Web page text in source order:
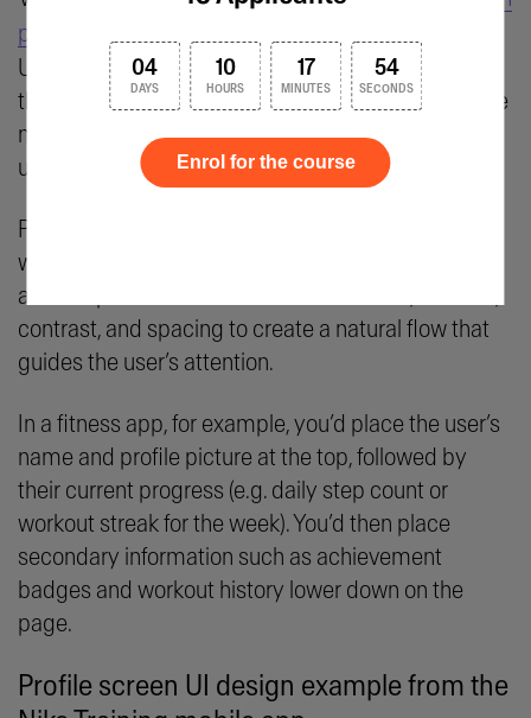
principles
UI design. A well-structured profile page ensures
that users can quickly identify, and interact with, the
most important elements—creating an intuitive
user experience.
Position profile page elements in order of priority,
with more important elements placed prominently
at the top of the screen. At the same time, use size,
contrast, and spacing to create a natural flow that
guides the user’s attention.
In a fitness app, for example, you’d place the user’s
name and profile picture at the top, followed by
their current progress (e.g. daily step count or
workout streak for the week). You’d then place
secondary information such as achievement
badges and workout history lower down on the
page.
Profile screen UI design example from the
04
DAYS
10
HOURS
17
MINUTES
54
SECONDS
Enrol for the course